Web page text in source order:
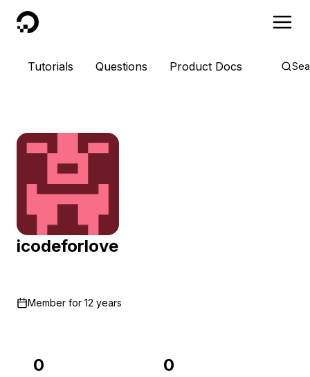
DigitalOcean
Tutorials Questions Product Docs
icodeforlove
Member for 12 years
0 0